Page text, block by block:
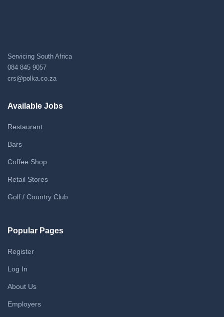
Servicing South Africa
084 845 9057
crs@polka.co.za
Available Jobs
Restaurant
Bars
Coffee Shop
Retail Stores
Golf / Country Club
Popular Pages
Register
Log In
About Us
Employers